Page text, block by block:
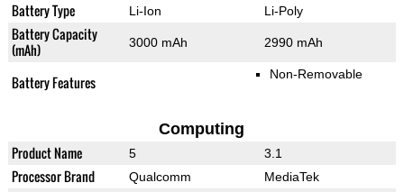
Battery Type Li-Ion Li-Poly
Battery Capacity
(mAh)
3000 mAh 2990 mAh
Battery Features Non-Removable
Computing
Product Name 5 3.1
Processor Brand Qualcomm MediaTek